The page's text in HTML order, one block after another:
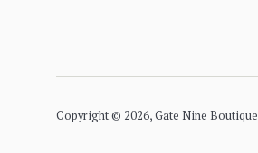
Copyright © 2026,Gate Nine Boutique